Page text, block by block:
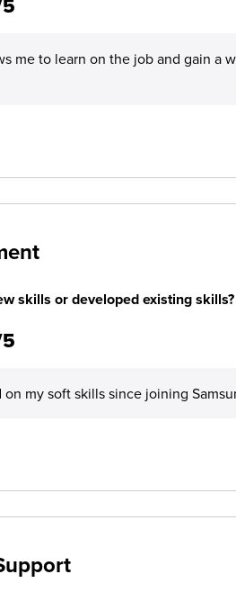
me to learn on the job and gain a
skills or developed existing skills?
my soft skills since joining